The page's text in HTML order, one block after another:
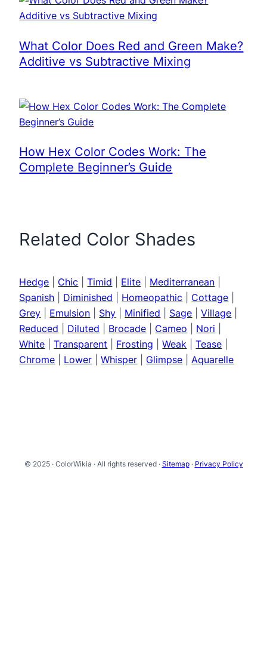
What Color Does Red and Green Make?
Additive vs Subtractive Mixing
How Hex Color Codes Work: The
Complete Beginner’s Guide
Related Color Shades
Hedge Chic |Timid Elite Mediterranean
Spanish
Diminished Homeopathic Cottage
Grey
Emulsion Shy Minified Sage |Village
Reduced
Diluted Brocade Cameo Nori
White |Transparent Frosting |Weak |Tease
Chrome
Lower |Whisper Glimpse Aquarelle
© 2025 · ColorWikia · All rights reserved · Sitemap· Privacy Policy